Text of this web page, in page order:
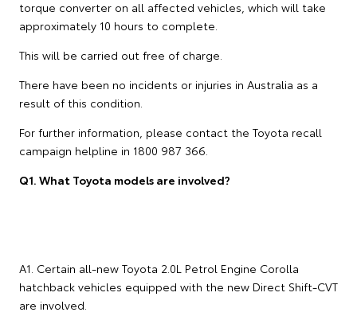
torque converter on all affected vehicles, which will take
approximately 10 hours to complete.
This will be carried out free of charge.
There have been no incidents or injuries in Australia as a
result of this condition.
For further information, please contact the Toyota recall
campaign helpline in 1800 987 366.
Q1. What Toyota models are involved?
A1. Certain all-new Toyota 2.0L Petrol Engine Corolla
hatchback vehicles equipped with the new Direct Shift-CVT
are involved.